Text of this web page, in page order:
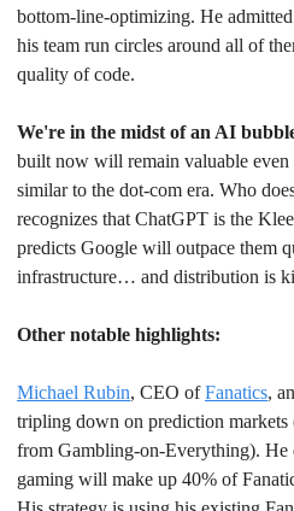
bottom-line-optimizing. He
his team run circles around all of
quality of code.
We're in the midst of an AI
built now will remain valuable even
similar to the dot-com era. Who
recognizes that ChatGPT is the
predicts Google will outpace them
infrastructure… and distribution is
Other notable highlights:
Michael Rubin, CEO of Fanatics,
tripling down on prediction markets
from Gambling-on-Everything). He
gaming will make up 40% of